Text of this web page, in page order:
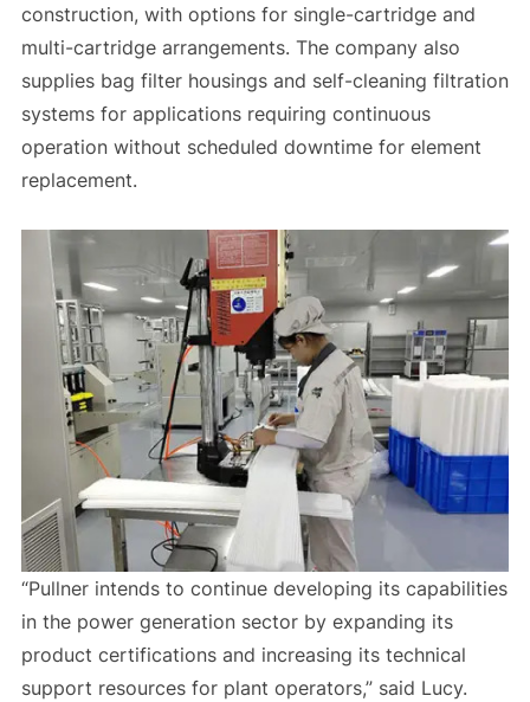
construction, with options for single-cartridge and
multi-cartridge arrangements. The company also
supplies bag filter housings and self-cleaning filtration
systems for applications requiring continuous
operation without scheduled downtime for element
replacement.
“Pullner intends to continue developing its capabilities
in the power generation sector by expanding its
product certifications and increasing its technical
support resources for plant operators,” said Lucy.